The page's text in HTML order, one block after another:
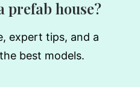
prefab house?
expert tips, and a
best models.